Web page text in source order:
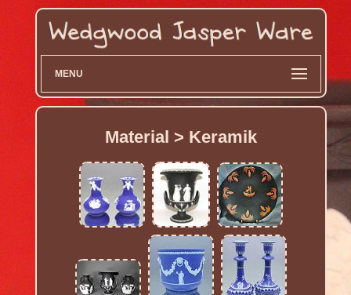
MENU
Material > Keramik